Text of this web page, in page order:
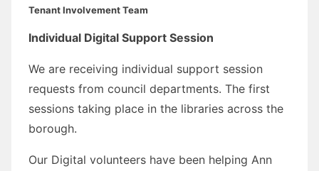
Tenant Involvement Team
Individual Digital Support Session
We are receiving individual support session
requests from council departments. The first
sessions taking place in the libraries across the
borough.
Our Digital volunteers have been helping Ann